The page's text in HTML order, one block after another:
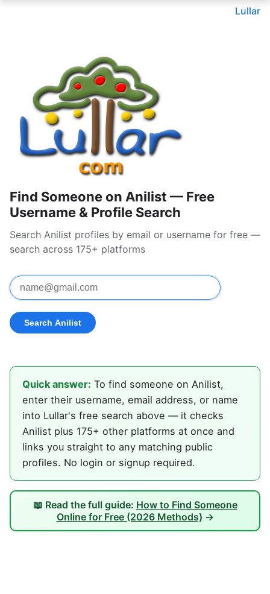
Lullar
Find Someone on Anilist — Free
Username & Profile Search
Search Anilist profiles by email or username for free —
search across 175+ platforms
Quick answer: To find someone on Anilist,
enter their username, email address, or name
into Lullar's free search above — it checks
Anilist plus 175+ other platforms at once and
links you straight to any matching public
profiles. No login or signup required.
📖 Read the full guide: How to Find Someone
Online for Free (2026 Methods) →